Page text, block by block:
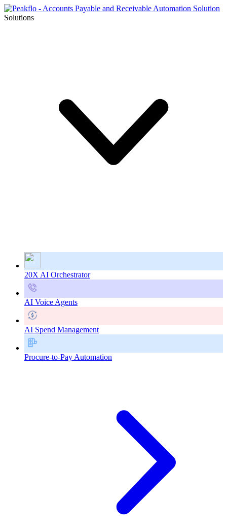
Solutions
20X AI Orchestrator
AI Voice Agents
AI Spend Management
Procure-to-Pay Automation